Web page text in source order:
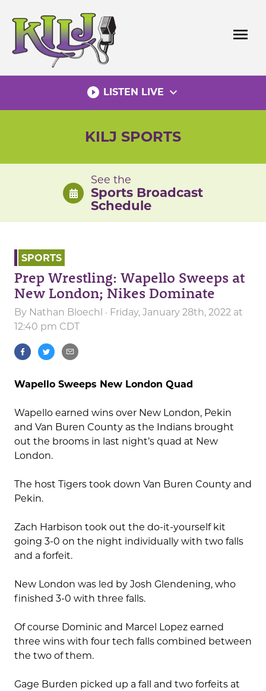
content
menu
play_circle_filled LISTEN LIVE expand_more
KILJ SPORTS
See the
Sports Broadcast
Schedule
SPORTS
Prep Wrestling: Wapello Sweeps at
New London; Nikes Dominate
By Nathan Bloechl · Friday, January 28th, 2022 at
12:40 pm CDT
Wapello Sweeps New London Quad
Wapello earned wins over New London, Pekin
and Van Buren County as the Indians brought
out the brooms in last night’s quad at New
London.
The host Tigers took down Van Buren County and
Pekin.
Zach Harbison took out the do-it-yourself kit
going 3-0 on the night individually with two falls
and a forfeit.
New London was led by Josh Glendening, who
finished 3-0 with three falls.
Of course Dominic and Marcel Lopez earned
three wins with four tech falls combined between
the two of them.
Gage Burden picked up a fall and two forfeits at